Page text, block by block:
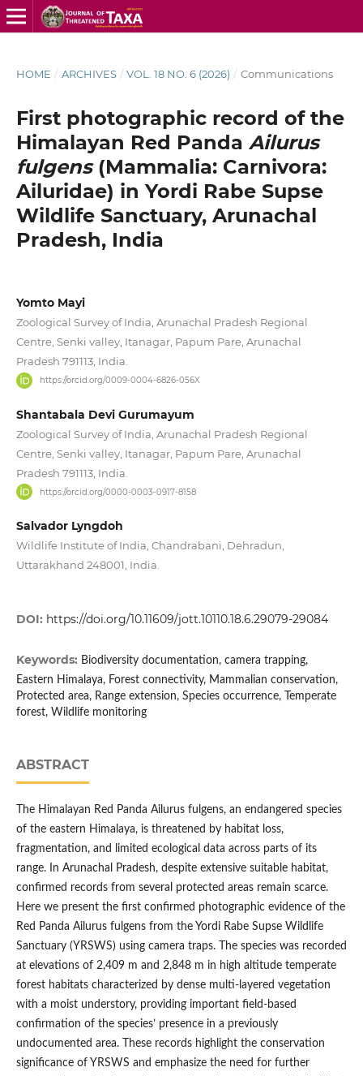
HOME / ARCHIVES / VOL. 18 NO. 6 (2026) / Communications
First photographic record of the
Himalayan Red Panda Ailurus
fulgens(Mammalia: Carnivora:
Ailuridae) in Yordi Rabe Supse
Wildlife Sanctuary, Arunachal
Pradesh, India
Yomto Mayi
Zoological Survey of India, Arunachal Pradesh Regional
Centre, Senki valley, Itanagar, Papum Pare, Arunachal
Pradesh 791113, India.
https://orcid.org/0009-0004-6826-056X
Shantabala Devi Gurumayum
Zoological Survey of India, Arunachal Pradesh Regional
Centre, Senki valley, Itanagar, Papum Pare, Arunachal
Pradesh 791113, India.
https://orcid.org/0000-0003-0917-8158
Salvador Lyngdoh
Wildlife Institute of India, Chandrabani, Dehradun,
Uttarakhand 248001, India.
DOI: https://doi.org/10.11609/jott.10110.18.6.29079-29084
Keywords: Biodiversity documentation, camera trapping,
Eastern Himalaya, Forest connectivity, Mammalian conservation,
Protected area, Range extension, Species occurrence, Temperate
forest, Wildlife monitoring
ABSTRACT
The Himalayan Red Panda Ailurus fulgens, an endangered species
of the eastern Himalaya, is threatened by habitat loss,
fragmentation, and limited ecological data across parts of its
range. In Arunachal Pradesh, despite extensive suitable habitat,
confirmed records from several protected areas remain scarce.
Here we present the first confirmed photographic evidence of the
Red Panda Ailurus fulgens from the Yordi Rabe Supse Wildlife
Sanctuary (YRSWS) using camera traps. The species was recorded
at elevations of 2,409 m and 2,848 m in high altitude temperate
forest habitats characterized by dense multi-layered vegetation
with a moist understory, providing important field-based
confirmation of the species’ presence in a previously
undocumented area. These records highlight the conservation
significance of YRSWS and emphasize the need for further